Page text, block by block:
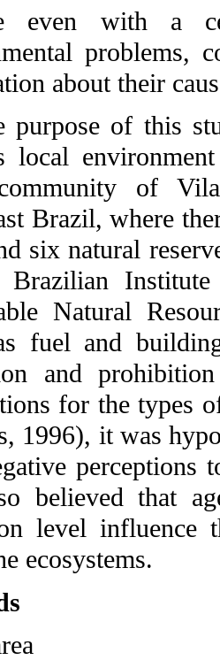
even with a
problems,
about their
of this
local
of
Brazil, where
six natural
Natural
fuel and
and
for the types
1996), it was
perceptions
believed that
level influence
ecosystems.